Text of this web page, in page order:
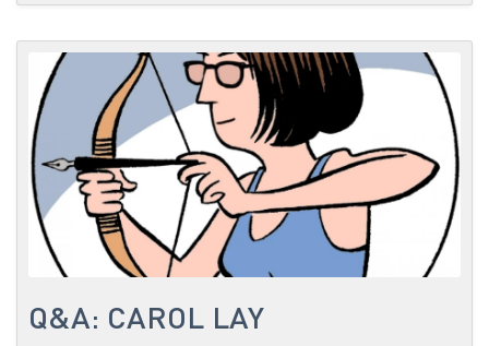
Q&A: CAROL LAY